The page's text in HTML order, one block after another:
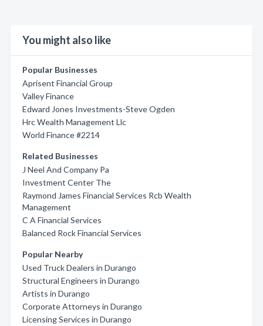
You might also like
Popular Businesses
Aprisent Financial Group
Valley Finance
Edward Jones Investments-Steve Ogden
Hrc Wealth Management Llc
World Finance #2214
Related Businesses
J Neel And Company Pa
Investment Center The
Raymond James Financial Services Rcb Wealth
Management
C A Financial Services
Balanced Rock Financial Services
Popular Nearby
Used Truck Dealers in Durango
Structural Engineers in Durango
Artists in Durango
Corporate Attorneys in Durango
Licensing Services in Durango